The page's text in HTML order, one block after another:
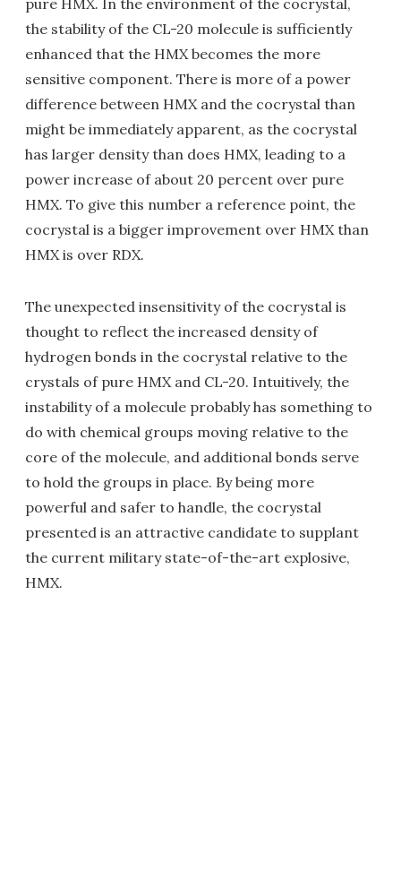
the stability of the CL-20 molecule is sufficiently
enhanced that the HMX becomes the more
sensitive component. There is more of a power
difference between HMX and the cocrystal than
might be immediately apparent, as the cocrystal
has larger density than does HMX, leading to a
power increase of about 20 percent over pure
HMX. To give this number a reference point, the
cocrystal is a bigger improvement over HMX than
HMX is over RDX.
The unexpected insensitivity of the cocrystal is
thought to reflect the increased density of
hydrogen bonds in the cocrystal relative to the
crystals of pure HMX and CL-20. Intuitively, the
instability of a molecule probably has something to
do with chemical groups moving relative to the
core of the molecule, and additional bonds serve
to hold the groups in place. By being more
powerful and safer to handle, the cocrystal
presented is an attractive candidate to supplant
the current military state-of-the-art explosive,
HMX.